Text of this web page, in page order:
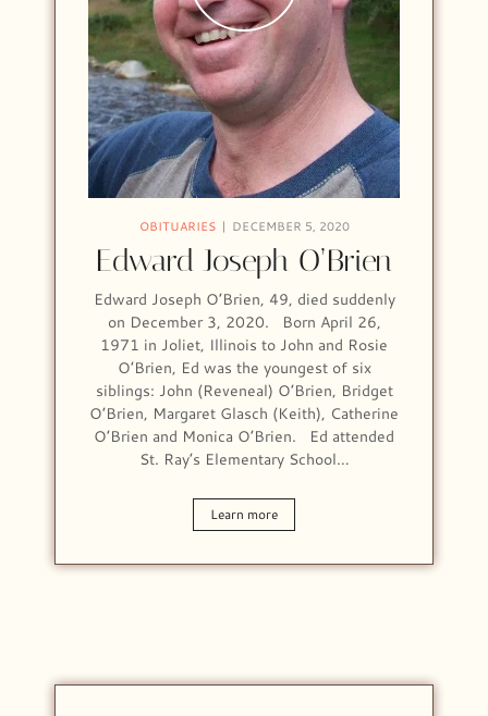
OBITUARIES DECEMBER 5, 2020
Edward Joseph O’Brien
Edward Joseph O’Brien, 49, died suddenly
on December 3, 2020. Born April 26,
1971 in Joliet, Illinois to John and Rosie
O’Brien, Ed was the youngest of six
siblings: John (Reveneal) O’Brien, Bridget
O’Brien, Margaret Glasch (Keith), Catherine
O’Brien and Monica O’Brien. Ed attended
St. Ray’s Elementary School…
Learn more